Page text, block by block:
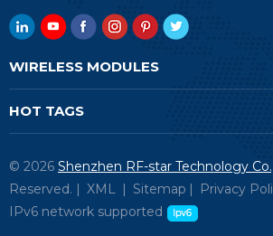
WIRELESS MODULES
HOT TAGS
© 2026 Shenzhen RF-star Technology
Reserved. | XML | Sitemap | Privacy
IPv6 network supported